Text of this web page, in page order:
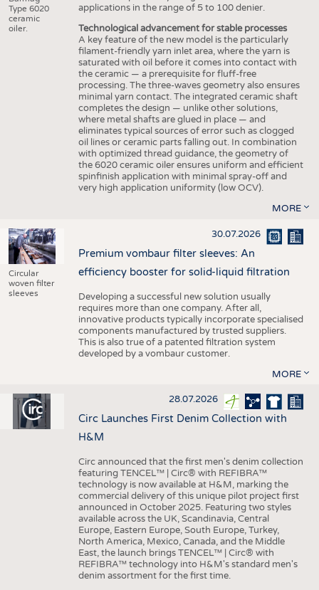
Type 6020
ceramic
oiler.
applications in the range of 5 to 100 denier.
Technological advancement for stable processes
A key feature of the new model is the particularly
filament-friendly yarn inlet area, where the yarn is
saturated with oil before it comes into contact with
the ceramic — a prerequisite for fluff-free
processing. The three-waves geometry also ensures
minimal yarn contact. The integrated ceramic shaft
completes the design — unlike other solutions,
where metal shafts are glued in place — and
eliminates typical sources of error such as clogged
oil lines or ceramic parts falling out. In combination
with optimized thread guidance, the geometry of
the 6020 ceramic oiler ensures uniform and efficient
spinfinish application with minimal spray-off and
very high application uniformity (low OCV).
MORE
Circular
woven filter
sleeves
30.07.2026
Premium vombaur filter sleeves: An
efficiency booster for solid-liquid filtration
Developing a successful new solution usually
requires more than one company. After all,
innovative products typically incorporate specialised
components manufactured by trusted suppliers.
This is also true of a patented filtration system
developed by a vombaur customer.
MORE
28.07.2026
Circ Launches First Denim Collection with
H&M
Circ announced that the first men's denim collection
featuring TENCEL™ | Circ® with REFIBRA™
technology is now available at H&M, marking the
commercial delivery of this unique pilot project first
announced in October 2025. Featuring two styles
available across the UK, Scandinavia, Central
Europe, Eastern Europe, South Europe, Turkey,
North America, Mexico, Canada, and the Middle
East, the launch brings TENCEL™ | Circ® with
REFIBRA™ technology into H&M's standard men's
denim assortment for the first time.